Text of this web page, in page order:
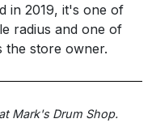
in 2019, it's one of
radius and one of
the store owner.
Mark's Drum Shop.